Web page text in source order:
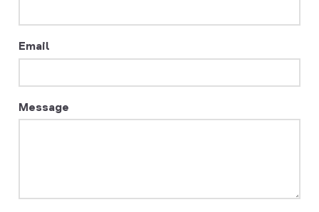
Email
Message